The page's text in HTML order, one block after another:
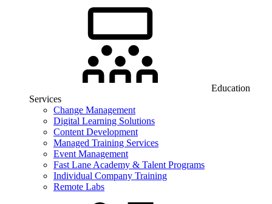
Education
Services
Change Management
Digital Learning Solutions
Content Development
Managed Training Services
Event Management
Fast Lane Academy & Talent Programs
Individual Company Training
Remote Labs